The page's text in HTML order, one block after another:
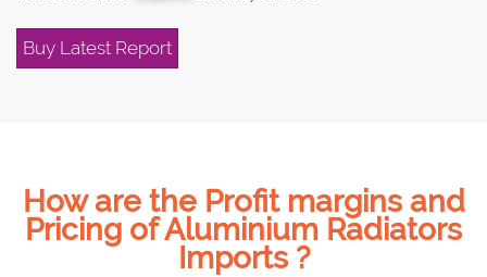
Buy Latest Report
How are the Profit margins and
Pricing of Aluminium Radiators
Imports ?